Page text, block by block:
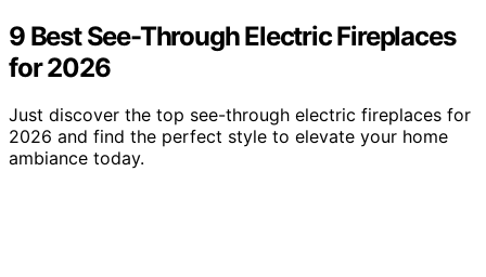
9 Best See-Through Electric Fireplaces
for 2026
Just discover the top see-through electric fireplaces for
2026 and find the perfect style to elevate your home
ambiance today.